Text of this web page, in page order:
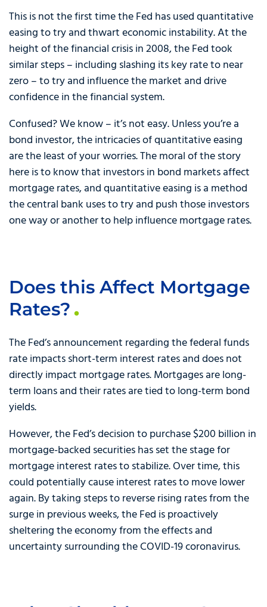
This is not the first time the Fed has used quantitative
easing to try and thwart economic instability. At the
height of the financial crisis in 2008, the Fed took
similar steps – including slashing its key rate to near
zero – to try and influence the market and drive
confidence in the financial system.
Confused? We know – it’s not easy. Unless you’re a
bond investor, the intricacies of quantitative easing
are the least of your worries. The moral of the story
here is to know that investors in bond markets affect
mortgage rates, and quantitative easing is a method
the central bank uses to try and push those investors
one way or another to help influence mortgage rates.
Does this Affect Mortgage
Rates?
The Fed’s announcement regarding the federal funds
rate impacts short-term interest rates and does not
directly impact mortgage rates. Mortgages are long-
term loans and their rates are tied to long-term bond
yields.
However, the Fed’s decision to purchase $200 billion in
mortgage-backed securities has set the stage for
mortgage interest rates to stabilize. Over time, this
could potentially cause interest rates to move lower
again. By taking steps to reverse rising rates from the
surge in previous weeks, the Fed is proactively
sheltering the economy from the effects and
uncertainty surrounding the COVID-19 coronavirus.